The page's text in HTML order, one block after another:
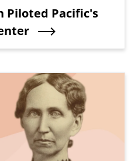
Piloted Pacific's